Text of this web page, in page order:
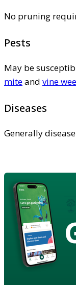
No pruning
Pests
May be
miteand vine
Diseases
Generally